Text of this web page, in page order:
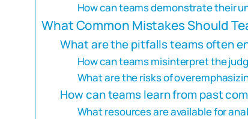
How can teams demonstrate their
What Common Mistakes Should
What are the pitfalls teams often
How can teams misinterpret the
What are the risks of
How can teams learn from past
What resources are available for